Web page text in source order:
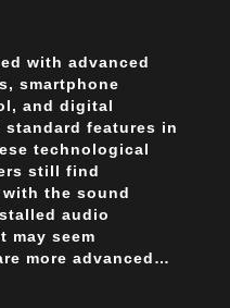
with advanced
smartphone
and digital
standard features in
technological
still find
the sound
audio
may seem
more advanced…